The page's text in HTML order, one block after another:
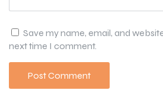
Save my name, email, and
next time I comment.